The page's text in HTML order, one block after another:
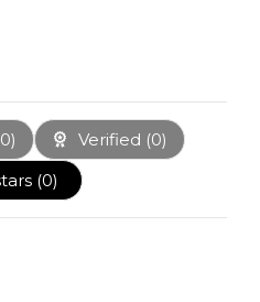
0) Verified (0)
(0)